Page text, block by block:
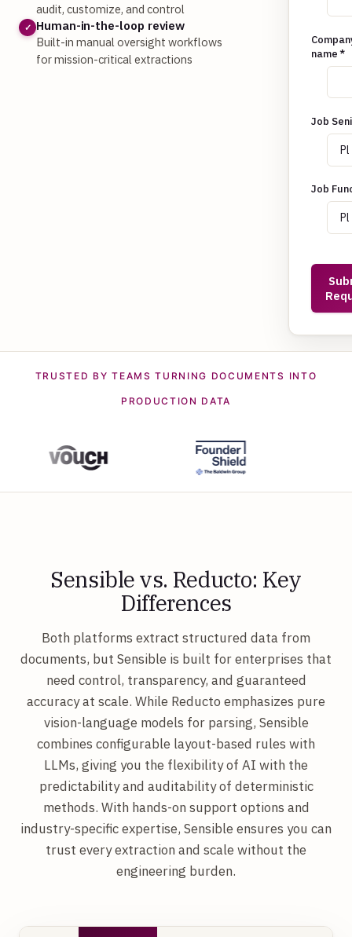
audit, customize, and control
✓ Human-in-the-loop review
Built-in manual oversight workflows
for mission-critical extractions
name*
Job
Job
TRUSTED BY TEAMS TURNING DOCUMENTS INTO
PRODUCTION DATA
Sensible vs. Reducto: Key
Differences
Both platforms extract structured data from
documents, but Sensible is built for enterprises that
need control, transparency, and guaranteed
accuracy at scale. While Reducto emphasizes pure
vision-language models for parsing, Sensible
combines configurable layout-based rules with
LLMs, giving you the flexibility of AI with the
predictability and auditability of deterministic
methods. With hands-on support options and
industry-specific expertise, Sensible ensures you can
trust every extraction and scale without the
engineering burden.